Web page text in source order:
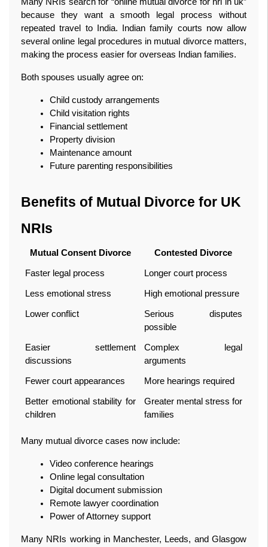
because they want a smooth legal process without
repeated travel to India. Indian family courts now allow
several online legal procedures in mutual divorce matters,
making the process easier for overseas Indian families.
Both spouses usually agree on:
Child custody arrangements
Child visitation rights
Financial settlement
Property division
Maintenance amount
Future parenting responsibilities
Benefits of Mutual Divorce for UK
NRIs
Mutual Consent Divorce Contested Divorce
Faster legal process Longer court process
Less emotional stress High emotional pressure
Lower conflict
Serious disputes
possible
Easier settlement
discussions
Complex legal
arguments
Fewer court appearances More hearings required
Better emotional stability for
children
Greater mental stress for
families
Many mutual divorce cases now include:
Video conference hearings
Online legal consultation
Digital document submission
Remote lawyer coordination
Power of Attorney support
Many NRIs working in Manchester, Leeds, and Glasgow